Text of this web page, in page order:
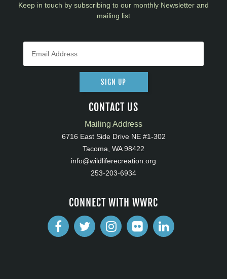
Keep in touch by subscribing to our monthly Newsletter and
mailing list
SIGN UP
CONTACT US
Mailing Address
6716 East Side Drive NE #1-302
Tacoma, WA 98422
info@wildliferecreation.org
253-203-6934
CONNECT WITH WWRC